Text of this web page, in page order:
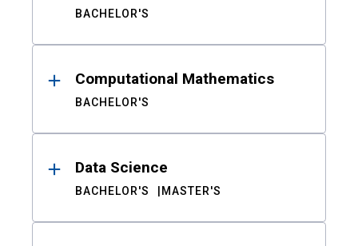
BACHELOR'S
Computational Mathematics
BACHELOR'S
Data Science
BACHELOR'S MASTER'S